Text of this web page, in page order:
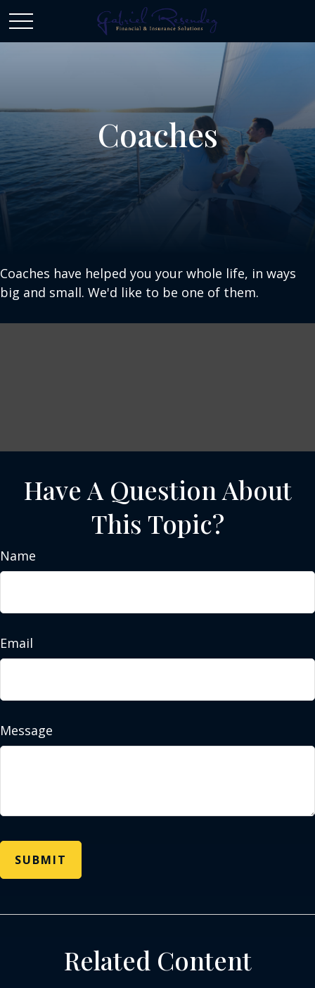
Coaches
Coaches have helped you your whole life, in ways
big and small. We'd like to be one of them.
Have A Question About
This Topic?
Name
Email
Message
Related Content